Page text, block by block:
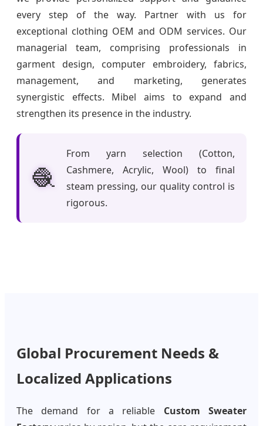
every step of the way. Partner with us for
exceptional clothing OEM and ODM services. Our
managerial team, comprising professionals in
garment design, computer embroidery, fabrics,
management, and marketing, generates
synergistic effects. Mibel aims to expand and
strengthen its presence in the industry.
🧶
From yarn selection (Cotton,
Cashmere, Acrylic, Wool) to final
steam pressing, our quality control is
rigorous.
Global Procurement Needs &
Localized Applications
The demand for a reliable Custom Sweater